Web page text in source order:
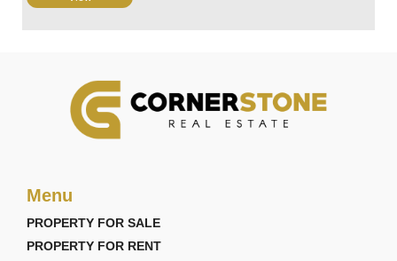
Menu
PROPERTY FOR SALE
PROPERTY FOR RENT